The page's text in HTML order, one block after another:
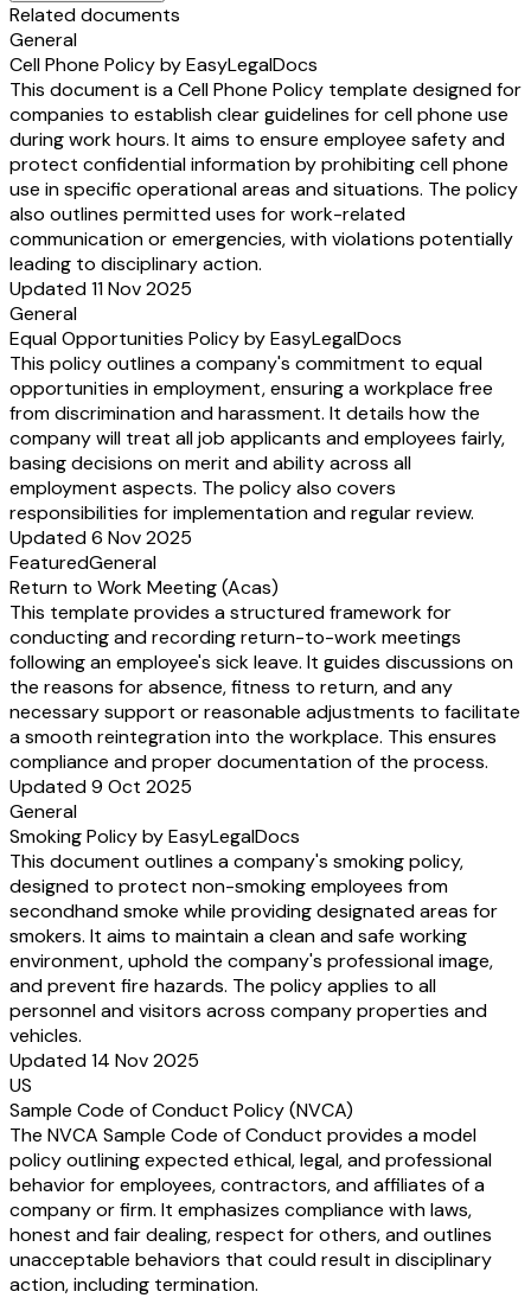
Related documents
General
Cell Phone Policy by EasyLegalDocs
This document is a Cell Phone Policy template designed for
companies to establish clear guidelines for cell phone use
during work hours. It aims to ensure employee safety and
protect confidential information by prohibiting cell phone
use in specific operational areas and situations. The policy
also outlines permitted uses for work-related
communication or emergencies, with violations potentially
leading to disciplinary action.
Updated 11 Nov 2025
General
Equal Opportunities Policy by EasyLegalDocs
This policy outlines a company's commitment to equal
opportunities in employment, ensuring a workplace free
from discrimination and harassment. It details how the
company will treat all job applicants and employees fairly,
basing decisions on merit and ability across all
employment aspects. The policy also covers
responsibilities for implementation and regular review.
Updated 6 Nov 2025
FeaturedGeneral
Return to Work Meeting (Acas)
This template provides a structured framework for
conducting and recording return-to-work meetings
following an employee's sick leave. It guides discussions on
the reasons for absence, fitness to return, and any
necessary support or reasonable adjustments to facilitate
a smooth reintegration into the workplace. This ensures
compliance and proper documentation of the process.
Updated 9 Oct 2025
General
Smoking Policy by EasyLegalDocs
This document outlines a company's smoking policy,
designed to protect non-smoking employees from
secondhand smoke while providing designated areas for
smokers. It aims to maintain a clean and safe working
environment, uphold the company's professional image,
and prevent fire hazards. The policy applies to all
personnel and visitors across company properties and
vehicles.
Updated 14 Nov 2025
US
Sample Code of Conduct Policy (NVCA)
The NVCA Sample Code of Conduct provides a model
policy outlining expected ethical, legal, and professional
behavior for employees, contractors, and affiliates of a
company or firm. It emphasizes compliance with laws,
honest and fair dealing, respect for others, and outlines
unacceptable behaviors that could result in disciplinary
action, including termination.